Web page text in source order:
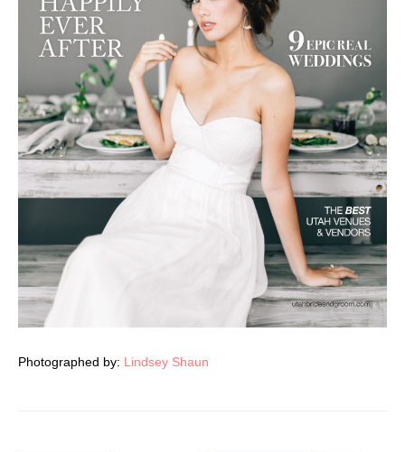
Photographed by: Lindsey Shaun